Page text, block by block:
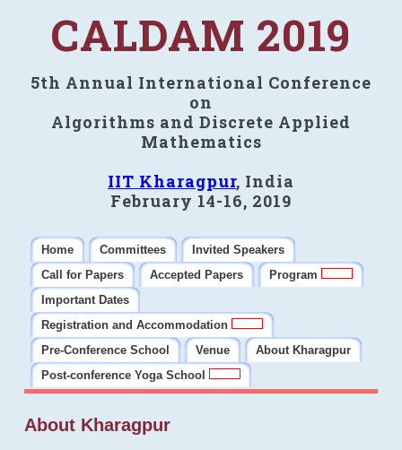
CALDAM 2019
5th Annual International Conference
on
Algorithms and Discrete Applied
Mathematics
IIT Kharagpur, India
February 14-16, 2019
Home Committees
Invited Speakers
Call for Papers
Accepted Papers
Program
Important Dates
Registration and Accommodation
Pre-Conference School
Venue
About Kharagpur
Post-conference Yoga School
About Kharagpur